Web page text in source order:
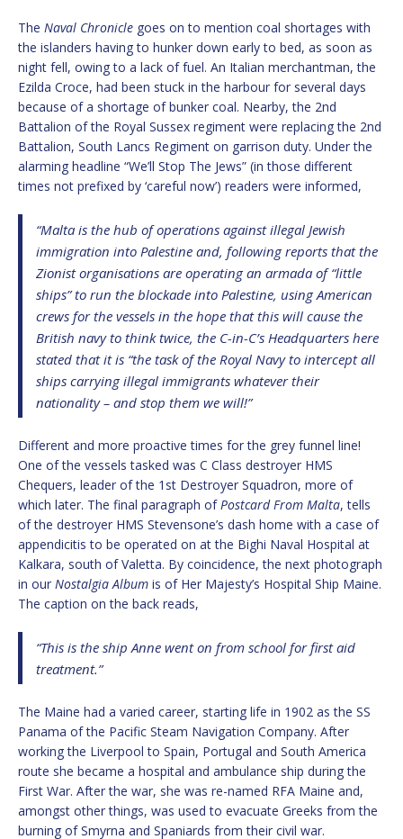
The Naval Chronicle goes on to mention coal shortages with
the islanders having to hunker down early to bed, as soon as
night fell, owing to a lack of fuel. An Italian merchantman, the
Ezilda Croce, had been stuck in the harbour for several days
because of a shortage of bunker coal. Nearby, the 2nd
Battalion of the Royal Sussex regiment were replacing the 2nd
Battalion, South Lancs Regiment on garrison duty. Under the
alarming headline “We’ll Stop The Jews” (in those different
times not prefixed by ‘careful now’) readers were informed,
“Malta is the hub of operations against illegal Jewish
immigration into Palestine and, following reports that the
Zionist organisations are operating an armada of “little
ships” to run the blockade into Palestine, using American
crews for the vessels in the hope that this will cause the
British navy to think twice, the C-in-C’s Headquarters here
stated that it is “the task of the Royal Navy to intercept all
ships carrying illegal immigrants whatever their
nationality – and stop them we will!”
Different and more proactive times for the grey funnel line!
One of the vessels tasked was C Class destroyer HMS
Chequers, leader of the 1st Destroyer Squadron, more of
which later. The final paragraph ofPostcard From Malta, tells
of the destroyer HMS Stevensone’s dash home with a case of
appendicitis to be operated on at the Bighi Naval Hospital at
Kalkara, south of Valetta. By coincidence, the next photograph
in our Nostalgia Album is of Her Majesty’s Hospital Ship Maine.
The caption on the back reads,
“This is the ship Anne went on from school for first aid
treatment.”
The Maine had a varied career, starting life in 1902 as the SS
Panama of the Pacific Steam Navigation Company. After
working the Liverpool to Spain, Portugal and South America
route she became a hospital and ambulance ship during the
First War. After the war, she was re-named RFA Maine and,
amongst other things, was used to evacuate Greeks from the
burning of Smyrna and Spaniards from their civil war.